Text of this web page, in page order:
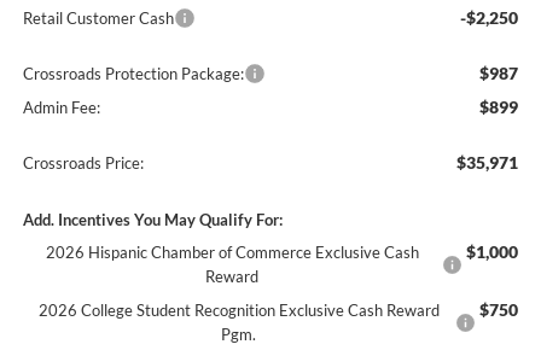
Retail Customer Cash -$2,250
Crossroads Protection Package: $987
Admin Fee: $899
Crossroads Price: $35,971
Add. Incentives You May Qualify For:
2026 Hispanic Chamber of Commerce Exclusive Cash
Reward
$1,000
2026 College Student Recognition Exclusive Cash Reward
Pgm.
$750